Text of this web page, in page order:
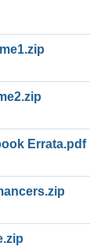
Errata.pdf